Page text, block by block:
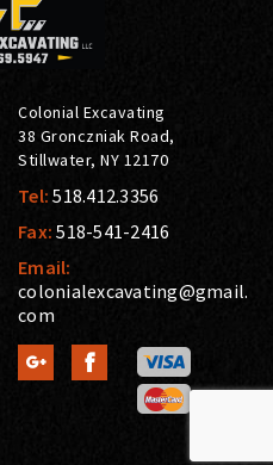
Colonial Excavating
38 Gronczniak Road,
Stillwater, NY 12170
Tel:518.412.3356
Fax:518-541-2416
Email:
colonialexcavating@gmail.
com
 